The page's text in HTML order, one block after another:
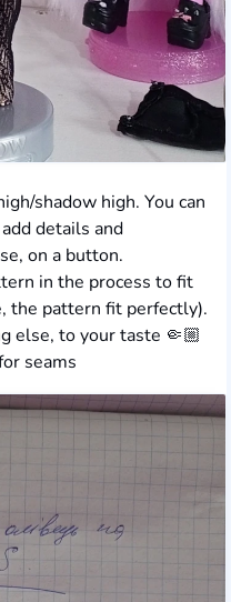
shadow high. You can
details and
on a button.
in the process to fit
the pattern fit perfectly).
else, to your taste 🤏🏼
seams